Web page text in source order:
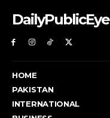
DailyPublicEye
HOME
PAKISTAN
INTERNATIONAL